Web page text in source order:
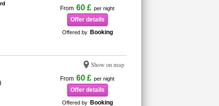
From 60 £ per night
Offer details
Offered by Booking
Show on map
From 60 £ per night
Offer details
Offered by Booking